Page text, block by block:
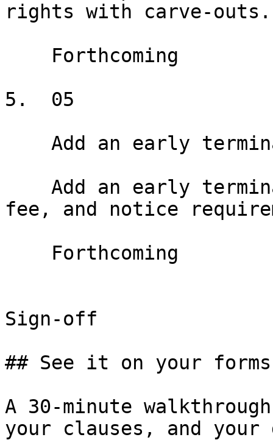
rights with carve-outs.
5.  05
fee, and notice
Sign-off
## See it on your
A 30-minute
your clauses, and